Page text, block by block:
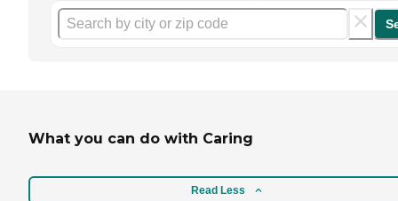
What you can do with Caring
Read Less